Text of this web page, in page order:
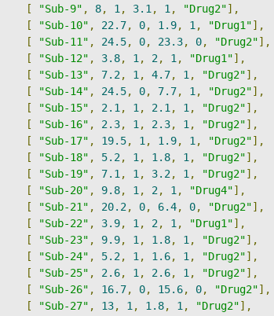
[
"Sub-9" , 8, 1 , 3.1 , 1 , "Drug2"],
[
"Sub-10" , 22.7, 0, 1.9, 1 , "Drug1"],
[
"Sub-11" , 24.5, 0, 23.3, 0, "Drug2"],
[
"Sub-12" , 3.8, 1 , 2 , 1 , "Drug1"],
[
"Sub-13" , 7.2 , 1 , 4.7, 1 , "Drug2"],
[
"Sub-14" , 24.5, 0, 7.7, 1 , "Drug2"],
[
"Sub-15" , 2.1 , 1 , 2.1 , 1 , "Drug2"],
[
"Sub-16" , 2.3, 1 , 2.3, 1 , "Drug2"],
[
"Sub-17" , 19.5, 1 , 1.9, 1 , "Drug2"],
[
"Sub-18" , 5.2 , 1 , 1.8, 1 , "Drug2"],
[
"Sub-19" , 7.1 , 1 , 3.2 , 1 , "Drug2"],
[
"Sub-20" , 9.8, 1 , 2 , 1 , "Drug4"],
[
"Sub-21" , 20.2 , 0, 6.4, 0, "Drug2"],
[
"Sub-22" , 3.9, 1 , 2 , 1 , "Drug1"],
[
"Sub-23" , 9.9, 1 , 1.8, 1 , "Drug2"],
[
"Sub-24" , 5.2 , 1 , 1.6, 1 , "Drug2"],
[
"Sub-25" , 2.6, 1 , 2.6, 1 , "Drug2"],
[
"Sub-26" , 16.7, 0, 15.6, 0, "Drug2"],
[
"Sub-27" , 13, 1 , 1.8, 1 , "Drug2"],